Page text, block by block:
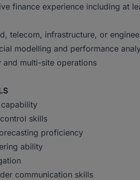
finance experience including at
telecom, infrastructure, or
modelling and performance
multi-site operations
skills
proficiency
ability
communication skills